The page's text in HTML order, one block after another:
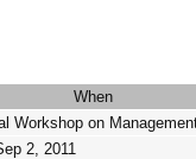
When
Workshop on
2, 2011